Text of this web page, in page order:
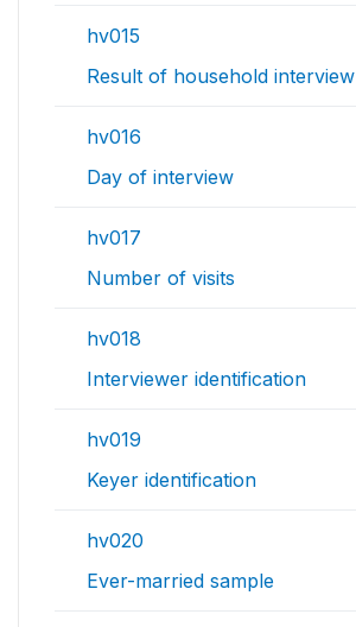
hv015
Result of household interview
hv016
Day of interview
hv017
Number of visits
hv018
Interviewer identification
hv019
Keyer identification
hv020
Ever-married sample